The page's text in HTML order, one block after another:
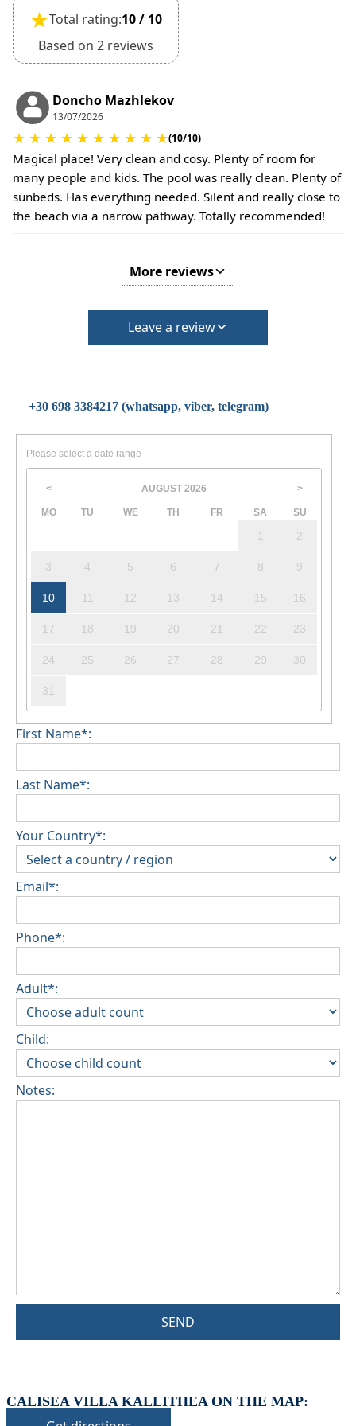
•
Damage Deposit:
No deposit required at check-in.
Additional charges may apply for pets or special
★Total rating:10 / 10
Based on 2 reviews
Doncho Mazhlekov
13/07/2026
★ ★ ★ ★ ★ ★ ★ ★ ★ ★(10/10)
Magical place! Very clean and cosy. Plenty of room for
many people and kids. The pool was really clean. Plenty of
sunbeds. Has everything needed. Silent and really close to
the beach via a narrow pathway. Totally recommended!
More reviews
Leave a review
+30 698 3384217 (whatsapp, viber, telegram)
Please select a date range
< AUGUST 2026 >
MO TU WE TH FR SA SU
1 2
3 4 5 6 7 8 9
10 11 12 13 14 15 16
17 18 19 20 21 22 23
24 25 26 27 28 29 30
31
First Name*:
Last Name*:
Your Country*:
Email*:
Phone*:
Adult*:
Child:
Notes:
SEND
CALISEA VILLA KALLITHEA ON THE MAP: